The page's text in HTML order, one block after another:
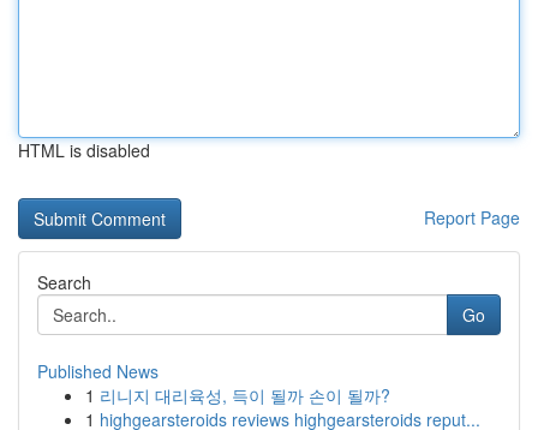
HTML is disabled
Report Page
Search
Go
Published News
1 리니지 대리육성, 득이 될까 손이 될까?
1 highgearsteroids reviews highgearsteroids reput...